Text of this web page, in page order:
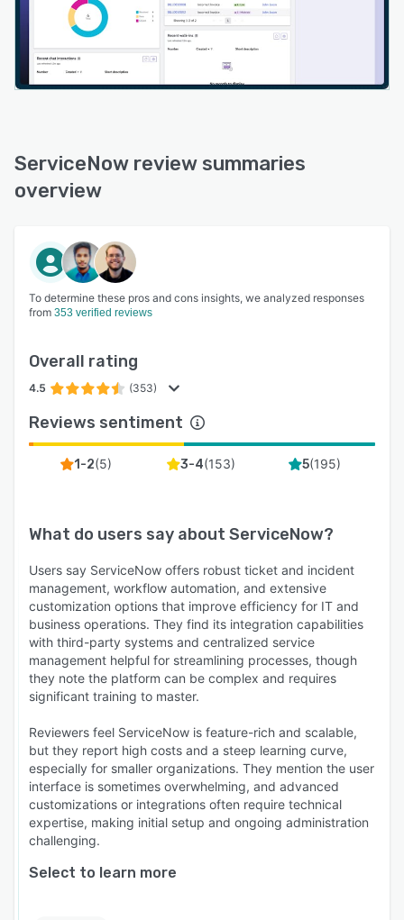
ServiceNow review summaries
overview
To determine these pros and cons insights, we analyzed responses
from 353 verified reviews
Overall rating
4.5 (353)
Reviews sentiment
1-2(5) 3-4(153) 5(195)
What do users say about ServiceNow?
Users say ServiceNow offers robust ticket and incident
management, workflow automation, and extensive
customization options that improve efficiency for IT and
business operations. They find its integration capabilities
with third-party systems and centralized service
management helpful for streamlining processes, though
they note the platform can be complex and requires
significant training to master.
Reviewers feel ServiceNow is feature-rich and scalable,
but they report high costs and a steep learning curve,
especially for smaller organizations. They mention the user
interface is sometimes overwhelming, and advanced
customizations or integrations often require technical
expertise, making initial setup and ongoing administration
challenging.
Select to learn more